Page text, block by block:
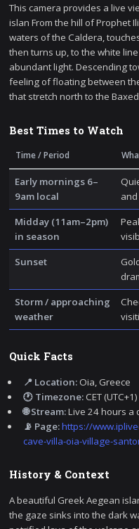
This camera provides a live
islan From the hill of Prophet
waters of the Caldera,
then turns up, to the white
abundant light. Descending
feeling of floating between
that stretch north to the
Best Times to Watch
Time / Period
Early mornings 6–
9am local
Midday (11am–2pm)
in season
Sunset
Storm / approaching
weather
Quick Facts
📍 Location:Oia, Greece
🕐 Timezone:CET
🌐 Stream:Live 24 hours a
📡 Page:https://
cave-villa-oia-village-
History & Context
A beautiful Greek Aegean
the gaze sinks into the dark